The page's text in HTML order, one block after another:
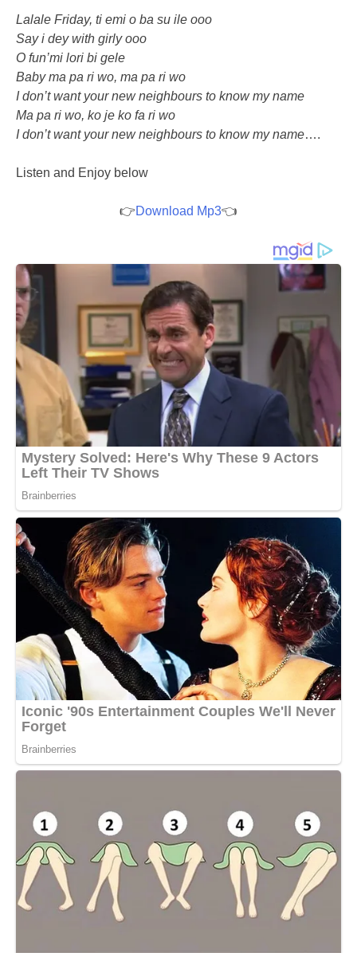
Lalale Friday, ti emi o ba su ile ooo
Say i dey with girly ooo
O fun’mi lori bi gele
Baby ma pa ri wo, ma pa ri wo
I don’t want your new neighbours to know my name
Ma pa ri wo, ko je ko fa ri wo
I don’t want your new neighbours to know my name….
Listen and Enjoy below
👉Download Mp3👈